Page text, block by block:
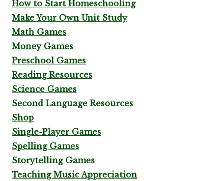
How to Start Homeschooling
Make Your Own Unit Study
Math Games
Money Games
Preschool Games
Reading Resources
Science Games
Second Language Resources
Shop
Single-Player Games
Spelling Games
Storytelling Games
Teaching Music Appreciation